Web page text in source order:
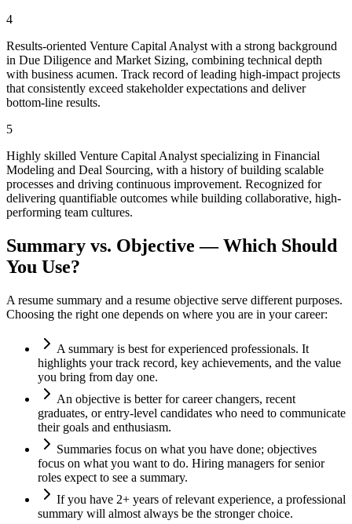
4
Results-oriented Venture Capital Analyst with a strong background
in Due Diligence and Market Sizing, combining technical depth
with business acumen. Track record of leading high-impact projects
that consistently exceed stakeholder expectations and deliver
bottom-line results.
5
Highly skilled Venture Capital Analyst specializing in Financial
Modeling and Deal Sourcing, with a history of building scalable
processes and driving continuous improvement. Recognized for
delivering quantifiable outcomes while building collaborative, high-
performing team cultures.
Summary vs. Objective — Which Should
You Use?
A resume summary and a resume objective serve different purposes.
Choosing the right one depends on where you are in your career:
A summary is best for experienced professionals. It
highlights your track record, key achievements, and the value
you bring from day one.
An objective is better for career changers, recent
graduates, or entry-level candidates who need to communicate
their goals and enthusiasm.
Summaries focus on what you have done; objectives
focus on what you want to do. Hiring managers for senior
roles expect to see a summary.
If you have 2+ years of relevant experience, a professional
summary will almost always be the stronger choice.